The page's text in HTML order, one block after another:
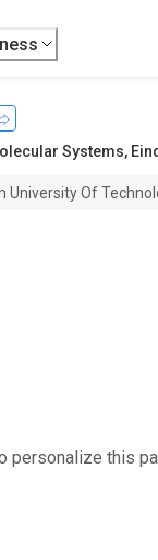
Systems,
University Of
personalize this